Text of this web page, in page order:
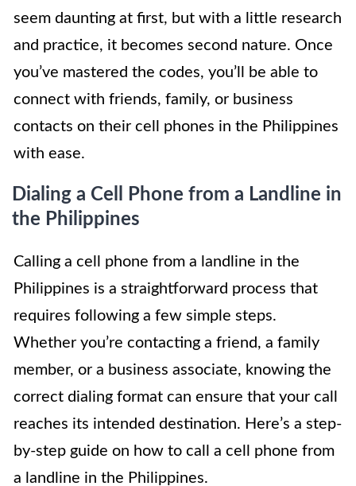
seem daunting at first, but with a little research
and practice, it becomes second nature. Once
you’ve mastered the codes, you’ll be able to
connect with friends, family, or business
contacts on their cell phones in the Philippines
with ease.
Dialing a Cell Phone from a Landline in
the Philippines
Calling a cell phone from a landline in the
Philippines is a straightforward process that
requires following a few simple steps.
Whether you’re contacting a friend, a family
member, or a business associate, knowing the
correct dialing format can ensure that your call
reaches its intended destination. Here’s a step-
by-step guide on how to call a cell phone from
a landline in the Philippines.